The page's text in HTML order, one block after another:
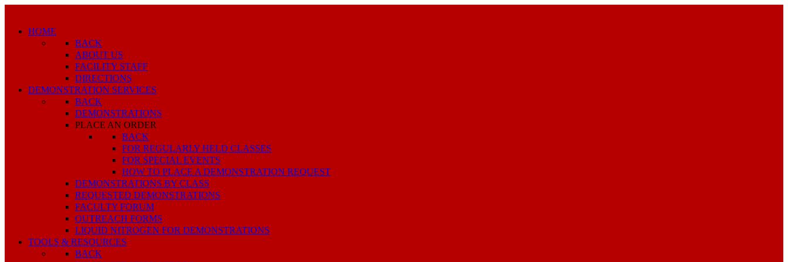
HOME
BACK
ABOUT US
FACILITY STAFF
DIRECTIONS
DEMONSTRATION SERVICES
BACK
DEMONSTRATIONS
PLACE AN ORDER
BACK
FOR REGULARLY HELD CLASSES
FOR SPECIAL EVENTS
HOW TO PLACE A DEMONSTRATION REQUEST
DEMONSTRATIONS BY CLASS
REQUESTED DEMONSTRATIONS
FACULTY FORUM
OUTREACH FORMS
LIQUID NITROGEN FOR DEMONSTRATIONS
TOOLS & RESOURCES
BACK